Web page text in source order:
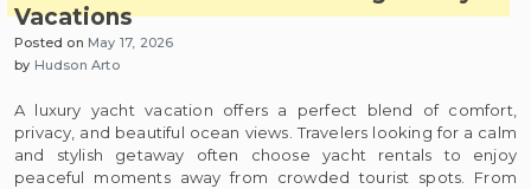
Vacations
Posted on May 17, 2026
by Hudson Arto
A luxury yacht vacation offers a perfect blend of comfort,
privacy, and beautiful ocean views. Travelers looking for a calm
and stylish getaway often choose yacht rentals to enjoy
peaceful moments away from crowded tourist spots. From